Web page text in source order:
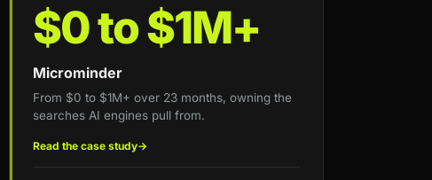
$0 to $1M+
Microminder
From $0 to $1M+ over 23 months, owning the
searches AI engines pull from.
Read the case study→